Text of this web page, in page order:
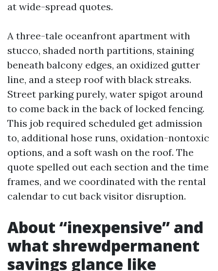
at wide-spread quotes.
A three-tale oceanfront apartment with
stucco, shaded north partitions, staining
beneath balcony edges, an oxidized gutter
line, and a steep roof with black streaks.
Street parking purely, water spigot around
to come back in the back of locked fencing.
This job required scheduled get admission
to, additional hose runs, oxidation-nontoxic
options, and a soft wash on the roof. The
quote spelled out each section and the time
frames, and we coordinated with the rental
calendar to cut back visitor disruption.
About “inexpensive” and
what shrewdpermanent
savings glance like